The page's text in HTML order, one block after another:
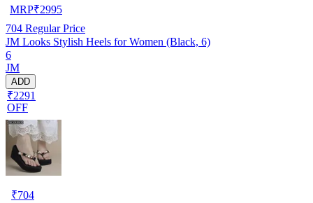
MRP₹2995
704 Regular Price
JM Looks Stylish Heels for Women (Black, 6)
6
JM
ADD
₹2291
OFF
₹704